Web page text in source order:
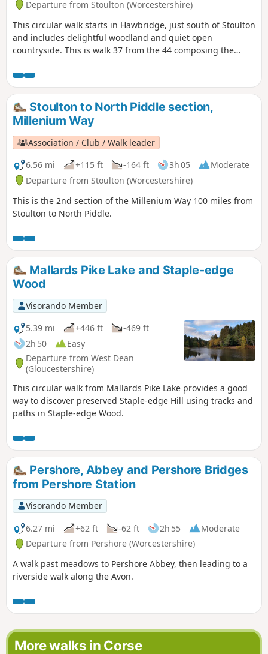
Departure from Stoulton (Worcestershire)
This circular walk starts in Hawbridge, just south of Stoulton
and includes delightful woodland and quiet open
countryside. This is walk 37 from the 44 composing the
Stoulton to North Piddle section,
Millenium Way
Association / Club / Walk leader
6.56 mi
+115 ft -164 ft 3h 05
Moderate
Departure from Stoulton (Worcestershire)
This is the 2nd section of the Millenium Way 100 miles from
Stoulton to North Piddle.
Mallards Pike Lake and Staple-edge
Wood
Visorando Member
5.39 mi
+446 ft
-469 ft
2h 50
Easy
Departure from West Dean
(Gloucestershire)
This circular walk from Mallards Pike Lake provides a good
way to discover preserved Staple-edge Hill using tracks and
paths in Staple-edge Wood.
Pershore, Abbey and Pershore Bridges
from Pershore Station
Visorando Member
6.27 mi
+62 ft -62 ft 2h 55
Moderate
Departure from Pershore (Worcestershire)
A walk past meadows to Pershore Abbey, then leading to a
riverside walk along the Avon.
More walks in Corse